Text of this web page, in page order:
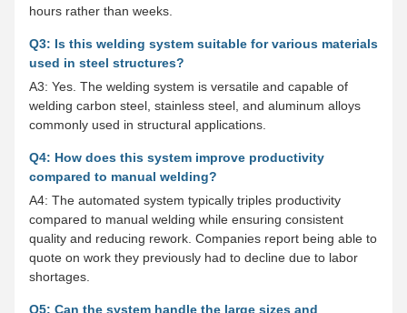
hours rather than weeks.
Q3: Is this welding system suitable for various materials
used in steel structures?
A3: Yes. The welding system is versatile and capable of
welding carbon steel, stainless steel, and aluminum alloys
commonly used in structural applications.
Q4: How does this system improve productivity
compared to manual welding?
A4: The automated system typically triples productivity
compared to manual welding while ensuring consistent
quality and reducing rework. Companies report being able to
quote on work they previously had to decline due to labor
shortages.
Q5: Can the system handle the large sizes and